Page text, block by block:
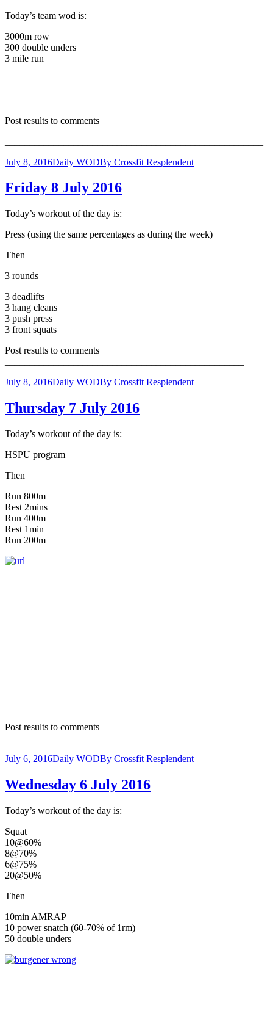
Today’s team wod is:
3000m row
300 double unders
3 mile run
Post results to comments
July 8, 2016Daily WODBy Crossfit Resplendent
Friday 8 July 2016
Today’s workout of the day is:
Press (using the same percentages as during the week)
Then
3 rounds
3 deadlifts
3 hang cleans
3 push press
3 front squats
Post results to comments
July 8, 2016Daily WODBy Crossfit Resplendent
Thursday 7 July 2016
Today’s workout of the day is:
HSPU program
Then
Run 800m
Rest 2mins
Run 400m
Rest 1min
Run 200m
Post results to comments
July 6, 2016Daily WODBy Crossfit Resplendent
Wednesday 6 July 2016
Today’s workout of the day is:
Squat
10@60%
8@70%
6@75%
20@50%
Then
10min AMRAP
10 power snatch (60-70% of 1rm)
50 double unders